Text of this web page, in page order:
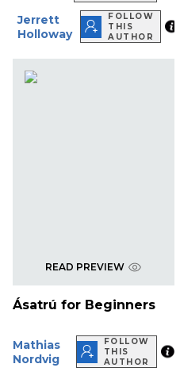
Jerrett
Holloway
FOLLOW
THIS
AUTHOR
READ PREVIEW
Ásatrú for Beginners
Mathias
Nordvig
FOLLOW
THIS
AUTHOR